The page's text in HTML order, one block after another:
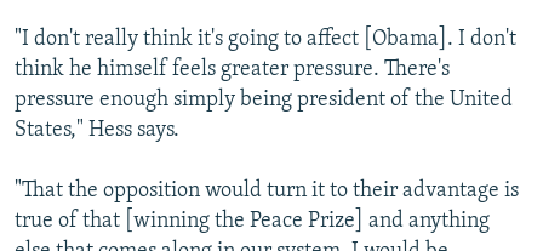
"I don't really think it's going to affect [Obama]. I don't
think he himself feels greater pressure. There's
pressure enough simply being president of the United
States," Hess says.
"That the opposition would turn it to their advantage is
true of that [winning the Peace Prize] and anything